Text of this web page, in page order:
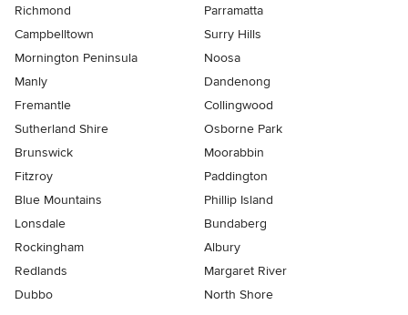
Richmond
Parramatta
Campbelltown
Surry Hills
Mornington Peninsula
Noosa
Manly
Dandenong
Fremantle
Collingwood
Sutherland Shire
Osborne Park
Brunswick
Moorabbin
Fitzroy
Paddington
Blue Mountains
Phillip Island
Lonsdale
Bundaberg
Rockingham
Albury
Redlands
Margaret River
Dubbo
North Shore